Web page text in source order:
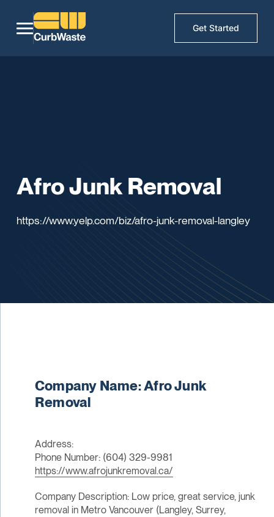
Get Started
Afro Junk Removal
https://www.yelp.com/biz/afro-junk-removal-langley
Company Name: Afro Junk
Removal
Address:
Phone Number: (604) 329-9981
https://www.afrojunkremoval.ca/
Company Description: Low price, great service, junk
removal in Metro Vancouver (Langley, Surrey,